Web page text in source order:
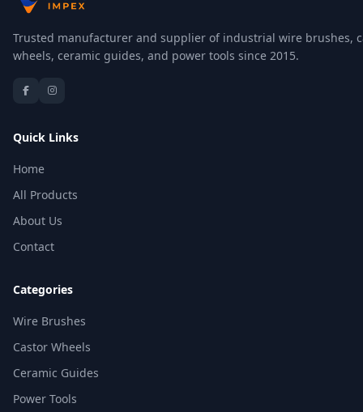
Trusted manufacturer and supplier of industrial wire brushes,
wheels, ceramic guides, and power tools since 2015.
Quick Links
Home
All Products
About Us
Contact
Categories
Wire Brushes
Castor Wheels
Ceramic Guides
Power Tools